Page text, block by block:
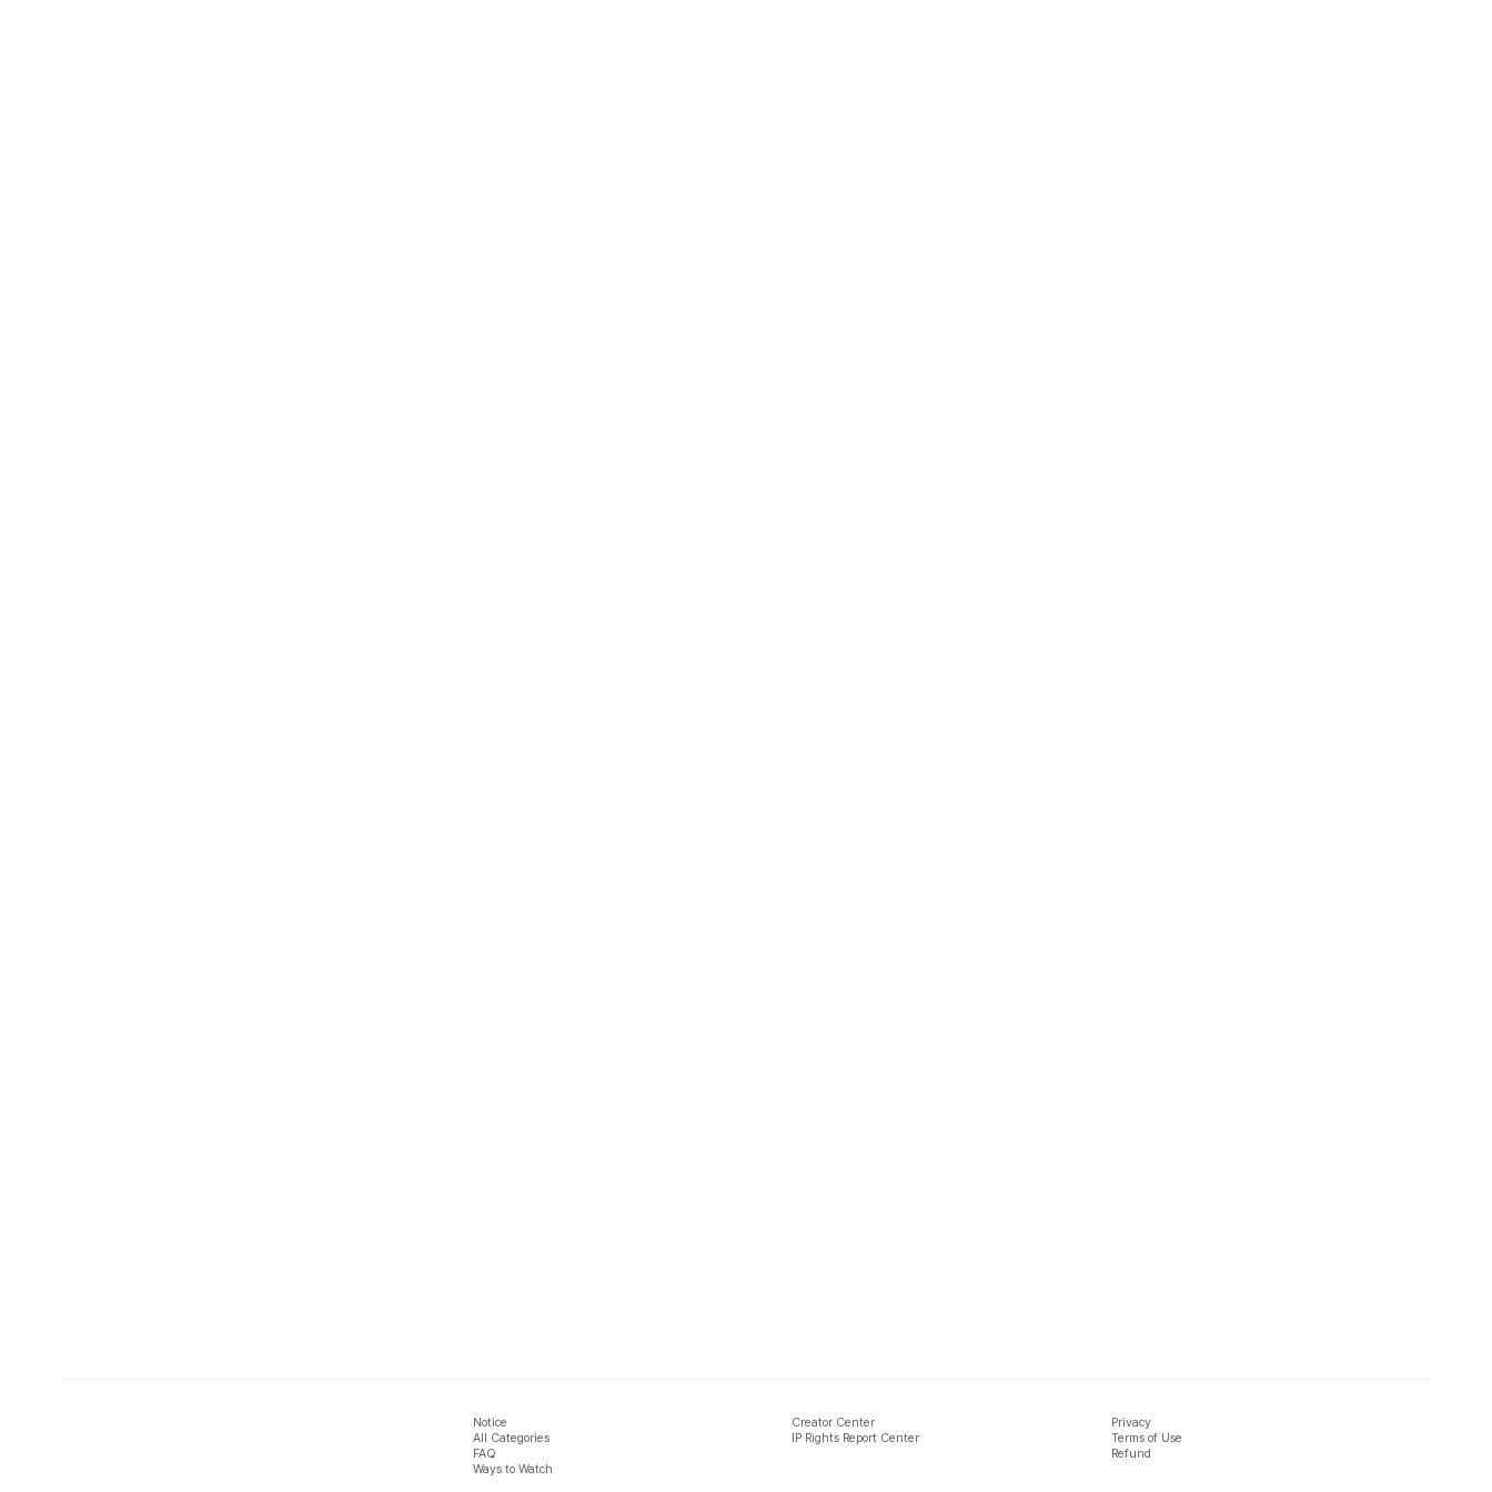
Notice
All Categories
FAQ
Ways to Watch
Creator Center
IP Rights Report Center
Privacy
Terms of Use
Refund